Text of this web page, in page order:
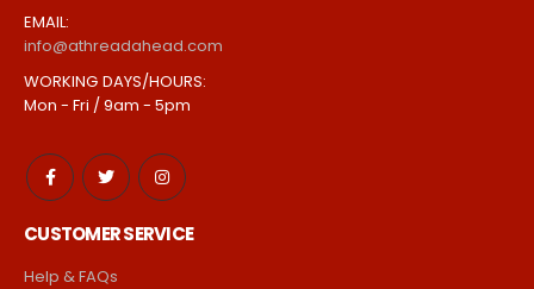
EMAIL:
info@athreadahead.com
WORKING DAYS/HOURS:
Mon - Fri / 9am - 5pm
CUSTOMER SERVICE
Help & FAQs